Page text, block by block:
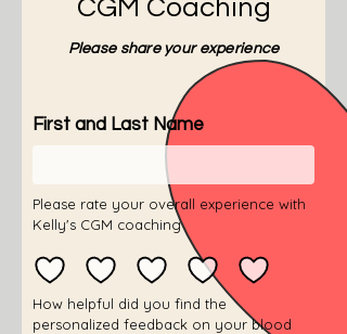
CGM Coaching
Please share your experience
First and Last Name
Please rate your overall experience with
Kelly's CGM coaching
How helpful did you find the
personalized feedback on your blood